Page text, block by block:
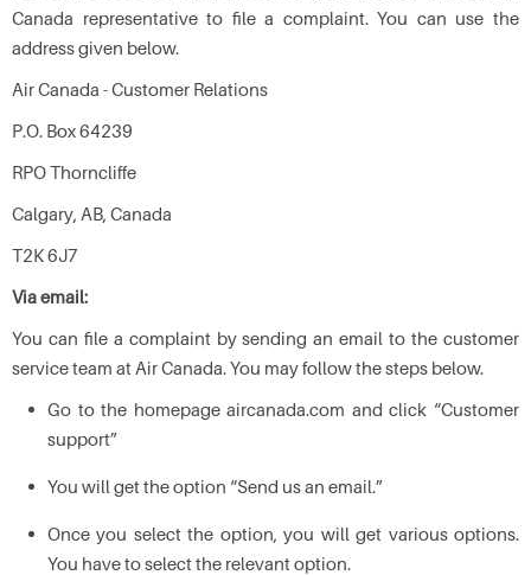
Canada representative to file a complaint. You can use the
address given below.
Air Canada - Customer Relations
P.O. Box 64239
RPO Thorncliffe
Calgary, AB, Canada
T2K 6J7
Via email:
You can file a complaint by sending an email to the customer
service team at Air Canada. You may follow the steps below.
Go to the homepage aircanada.com and click “Customer
support”
You will get the option “Send us an email.”
Once you select the option, you will get various options.
You have to select the relevant option.